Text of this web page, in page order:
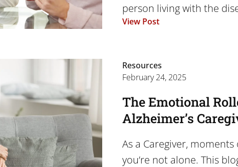
person living with the
View Post
Resources
February 24, 2025
The Emotional
Alzheimer’s
As a Caregiver,
you’re not alone. This